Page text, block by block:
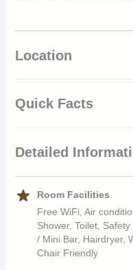
Location
Quick Facts
Eclectic mix of
Highly attentive staff
Enjoy relaxation in
Detailed
The Mama Ruisa hotel is
Because of this stunning
numerous breathtaking
themselves within walking
Room Facilities
Free WiFi, Air
Shower, Toilet,
/ Mini Bar, Hairdryer,
Chair Friendly